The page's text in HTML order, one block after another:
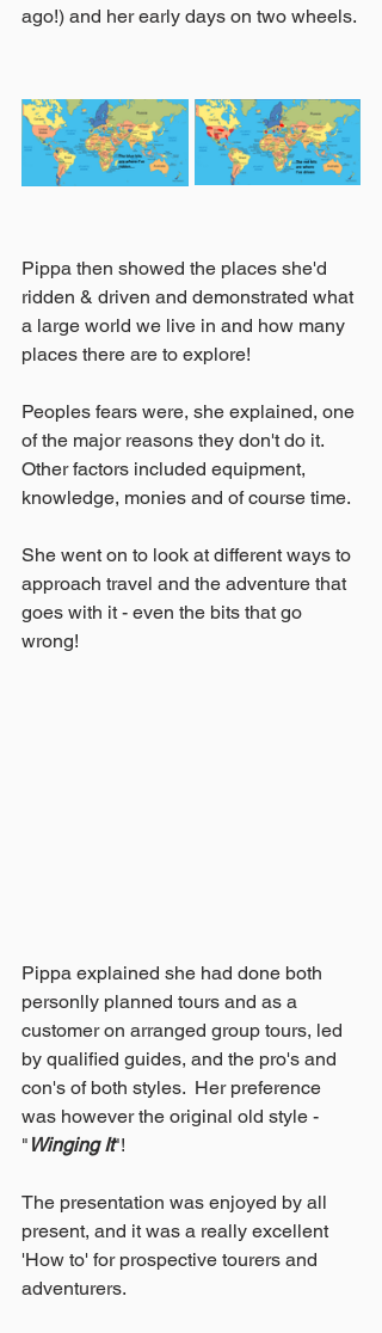
ago!) and her early days on two wheels.
Pippa then showed the places she'd
ridden & driven and demonstrated what
a large world we live in and how many
places there are to explore!
Peoples fears were, she explained, one
of the major reasons they don't do it.
Other factors included equipment,
knowledge, monies and of course time.
She went on to look at different ways to
approach travel and the adventure that
goes with it - even the bits that go
wrong!
Pippa explained she had done both
personlly planned tours and as a
customer on arranged group tours, led
by qualified guides, and the pro's and
con's of both styles.  Her preference
was however the original old style -
" Winging It"!
The presentation was enjoyed by all
present, and it was a really excellent
'How to' for prospective tourers and
adventurers.